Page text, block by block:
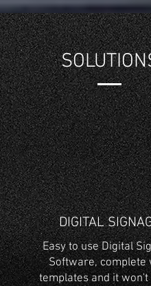
DIGITAL
Easy to use Digital
Software, complete
templates and it